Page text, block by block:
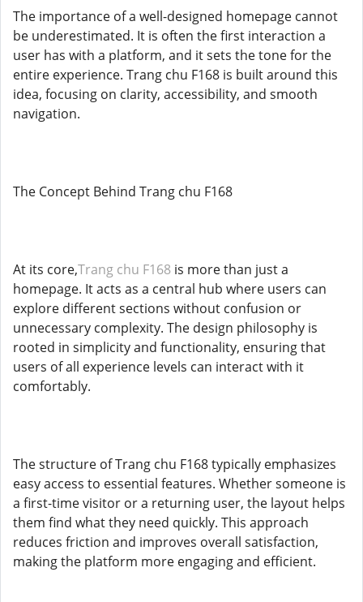
The importance of a well-designed homepage cannot
be underestimated. It is often the first interaction a
user has with a platform, and it sets the tone for the
entire experience. Trang chu F168 is built around this
idea, focusing on clarity, accessibility, and smooth
navigation.
The Concept Behind Trang chu F168
At its core,Trang chu F168 is more than just a
homepage. It acts as a central hub where users can
explore different sections without confusion or
unnecessary complexity. The design philosophy is
rooted in simplicity and functionality, ensuring that
users of all experience levels can interact with it
comfortably.
The structure of Trang chu F168 typically emphasizes
easy access to essential features. Whether someone is
a first-time visitor or a returning user, the layout helps
them find what they need quickly. This approach
reduces friction and improves overall satisfaction,
making the platform more engaging and efficient.